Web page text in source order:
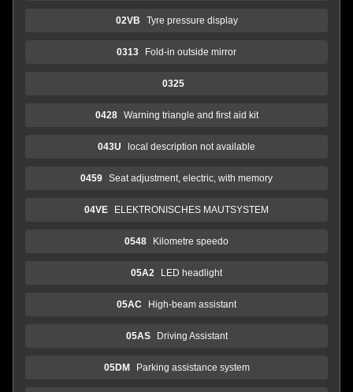
02VB Tyre pressure display
0313 Fold-in outside mirror
0325
0428 Warning triangle and first aid kit
043U local description not available
0459 Seat adjustment, electric, with memory
04VE ELEKTRONISCHES MAUTSYSTEM
0548 Kilometre speedo
05A2 LED headlight
05AC High-beam assistant
05AS Driving Assistant
05DM Parking assistance system